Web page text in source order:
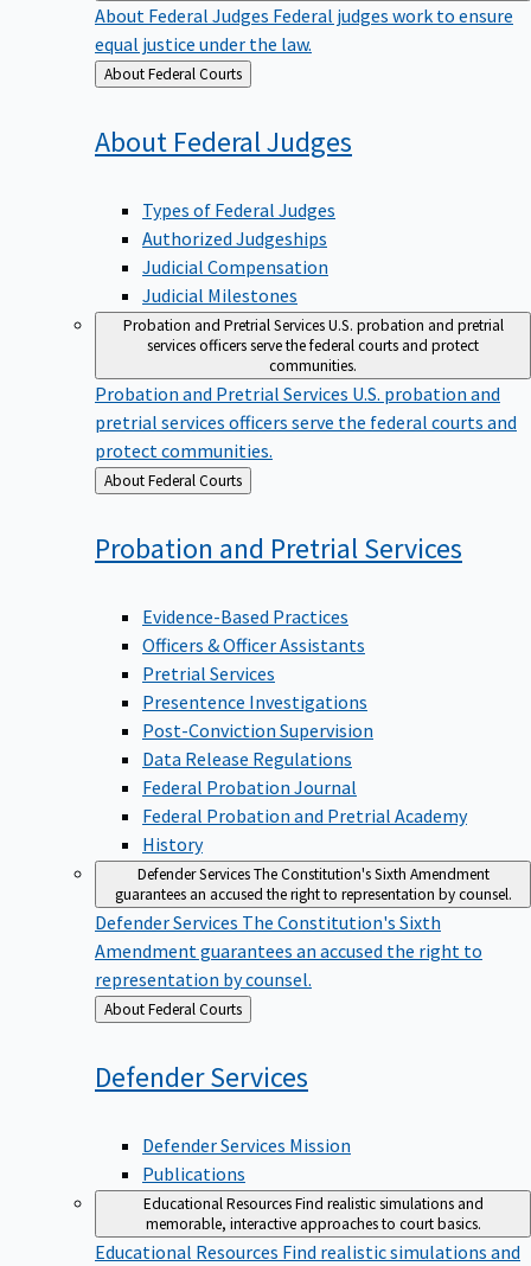
About Federal Judges Federal judges work to ensure
equal justice under the law.
Back
to
About Federal Courts
About FederalJudges
Types of Federal Judges
Authorized Judgeships
Judicial Compensation
Judicial Milestones
Probation and Pretrial ServicesU.S. probation and pretrial
services officers serve the federal courts and protect
communities.
Probation and Pretrial Services U.S. probation and
pretrial services officers serve the federal courts and
protect communities.
Back
to
About Federal Courts
Probation and PretrialServices
Evidence-Based Practices
Officers & Officer Assistants
Pretrial Services
Presentence Investigations
Post-Conviction Supervision
Data Release Regulations
Federal Probation Journal
Federal Probation and Pretrial Academy
History
Defender ServicesThe Constitution's Sixth Amendment
guarantees an accused the right to representation by counsel.
Defender Services The Constitution's Sixth
Amendment guarantees an accused the right to
representation by counsel.
Back
to
About Federal Courts
DefenderServices
Defender Services Mission
Publications
Educational ResourcesFind realistic simulations and
memorable, interactive approaches to court basics.
Educational Resources Find realistic simulations and